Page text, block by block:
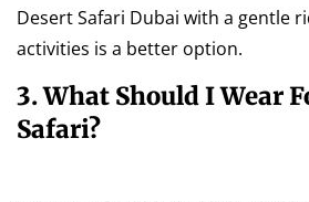
Desert Safari Dubai with a gentle
activities is a better option.
3. What Should I Wear
Safari?